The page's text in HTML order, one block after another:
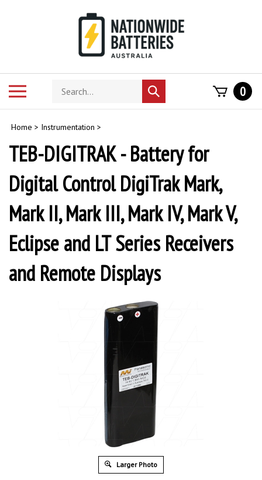
Search
store
Submit
search
0
Home > Instrumentation >
TEB-DIGITRAK - Battery for
Digital Control DigiTrak Mark,
Mark II, Mark III, Mark IV, Mark V,
Eclipse and LT Series Receivers
and Remote Displays
Larger Photo